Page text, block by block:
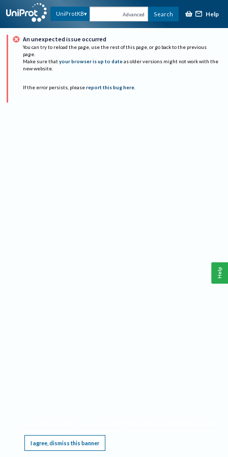
UniProtKB Advanced Search Help
An unexpected issue occurred
You can try to reload the page, use the rest of this page, or go back to the previous
page.
Make sure that your browser is up to date as older versions might not work with the
new website.
If the error persists, please report this bug here.
I agree, dismiss this banner
Help